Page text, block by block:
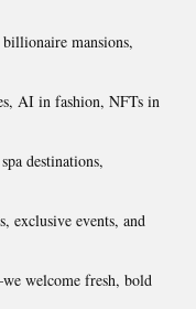
mansions,
AI in fashion, NFTs in
destinations,
exclusive events, and
welcome fresh, bold